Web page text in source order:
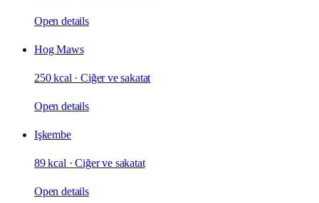
Open details
Hog Maws
250 kcal ·Ciğer ve sakatat
Open details
Işkembe
89 kcal ·Ciğer ve sakatat
Open details